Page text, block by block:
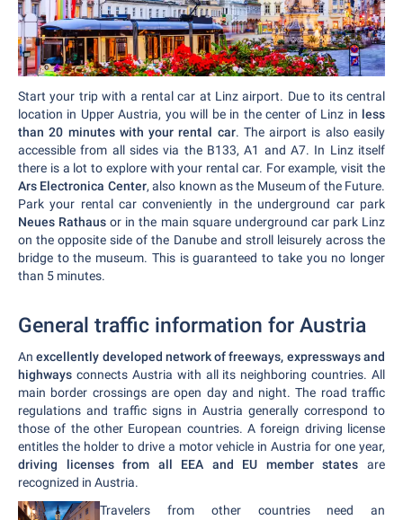
Start your trip with a rental car at Linz airport. Due to its central
location in Upper Austria, you will be in the center of Linz in less
than 20 minutes with your rental car. The airport is also easily
accessible from all sides via the B133, A1 and A7. In Linz itself
there is a lot to explore with your rental car. For example, visit the
Ars Electronica Center, also known as the Museum of the Future.
Park your rental car conveniently in the underground car park
Neues Rathaus or in the main square underground car park Linz
on the opposite side of the Danube and stroll leisurely across the
bridge to the museum. This is guaranteed to take you no longer
than 5 minutes.
General traffic information for Austria
Anexcellently developed network of freeways, expressways and
highways connects Austria with all its neighboring countries. All
main border crossings are open day and night. The road traffic
regulations and traffic signs in Austria generally correspond to
those of the other European countries. A foreign driving license
entitles the holder to drive a motor vehicle in Austria for one year,
driving licenses from all EEA and EU member states are
recognized in Austria.
Travelers from other countries need an